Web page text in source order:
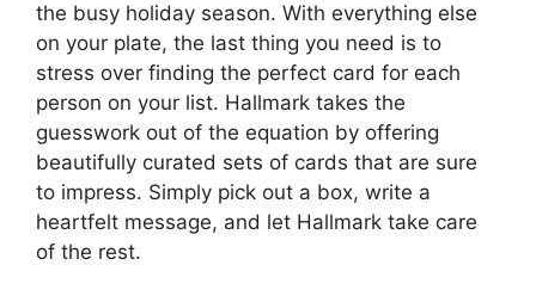
the busy holiday season. With everything else
on your plate, the last thing you need is to
stress over finding the perfect card for each
person on your list. Hallmark takes the
guesswork out of the equation by offering
beautifully curated sets of cards that are sure
to impress. Simply pick out a box, write a
heartfelt message, and let Hallmark take care
of the rest.